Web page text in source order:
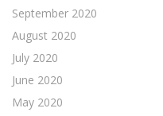
September 2020
August 2020
July 2020
June 2020
May 2020